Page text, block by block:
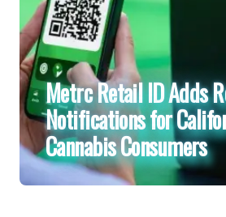
Metrc Retail ID Adds
Notifications for
Cannabis Consumers